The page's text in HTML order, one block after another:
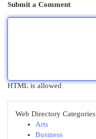
Submit a Comment
HTML is allowed
Web Directory Categories
Arts
Business